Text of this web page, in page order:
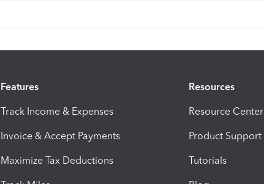
Features
Track Income & Expenses
Invoice & Accept Payments
Maximize Tax Deductions
Resources
Resource Center
Product Support
Tutorials